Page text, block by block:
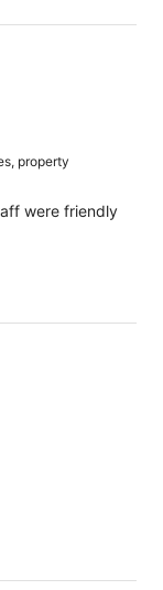
property
were friendly